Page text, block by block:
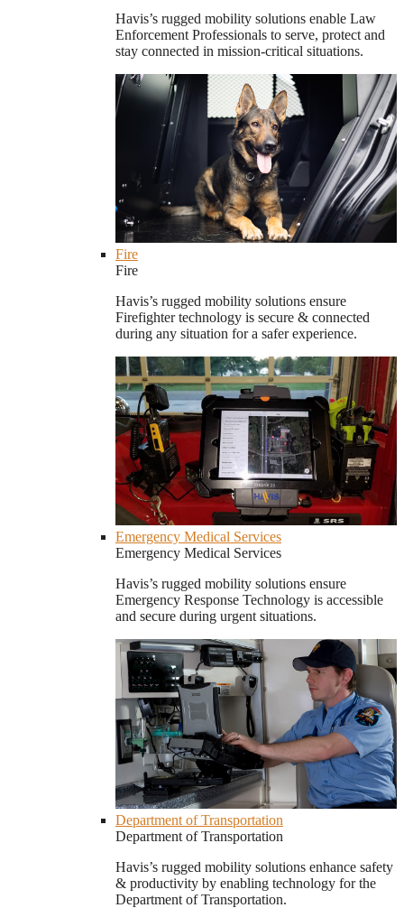
Havis’s rugged mobility solutions enable Law
Enforcement Professionals to serve, protect and
stay connected in mission-critical situations.
Fire
Fire
Havis’s rugged mobility solutions ensure
Firefighter technology is secure & connected
during any situation for a safer experience.
Emergency Medical Services
Emergency Medical Services
Havis’s rugged mobility solutions ensure
Emergency Response Technology is accessible
and secure during urgent situations.
Department of Transportation
Department of Transportation
Havis’s rugged mobility solutions enhance safety
& productivity by enabling technology for the
Department of Transportation.